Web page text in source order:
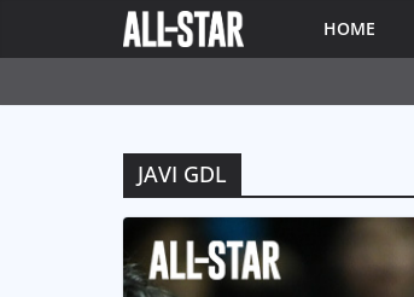
HOME
JAVI GDL